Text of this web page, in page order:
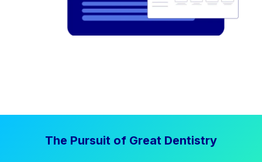
The Pursuit of Great Dentistry